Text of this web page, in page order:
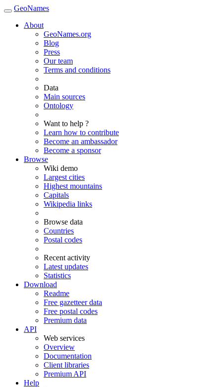
GeoNames
About
GeoNames.org
Blog
Press
Our team
Terms and conditions
Data
Main sources
Ontology
Want to help ?
Learn how to contribute
Become an ambassador
Become a sponsor
Browse
Wiki demo
Largest cities
Highest mountains
Capitals
Wikipedia links
Browse data
Countries
Postal codes
Recent activity
Latest updates
Statistics
Download
Readme
Free gazetteer data
Free postal codes
Premium data
API
Web services
Overview
Documentation
Client libraries
Premium API
Help